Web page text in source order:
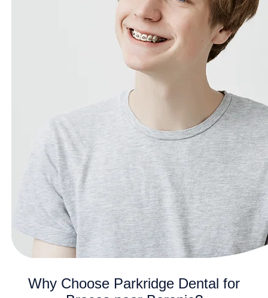
Why Choose Parkridge Dental for